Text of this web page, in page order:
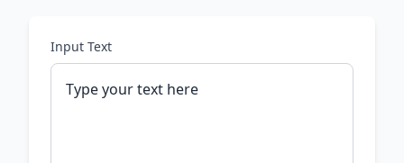
Input Text